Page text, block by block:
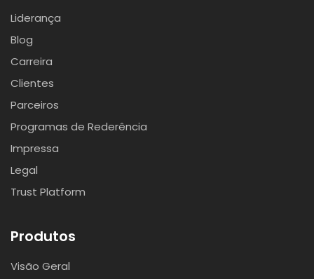
Liderança
Blog
Carreira
Clientes
Parceiros
Programas de Rederência
Impressa
Legal
Trust Platform
Produtos
Visão Geral